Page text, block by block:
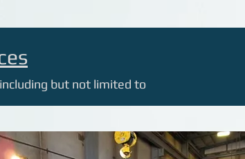
but not limited to